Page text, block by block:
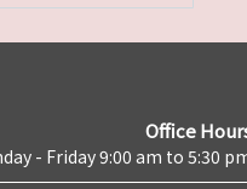
Office
- Friday 9:00 am to 5:30